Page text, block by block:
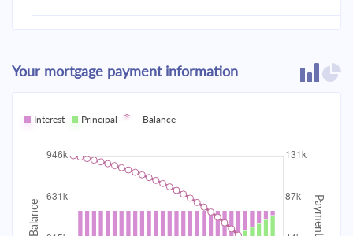
2031 $59,448.11 $13,811.36
2032 $58,499.67 $14,759.80
2033 $57,486.10 $854,524.04
2034 $16,856.54 $837,667.50
Your mortgage payment information
Interest Principal Balance